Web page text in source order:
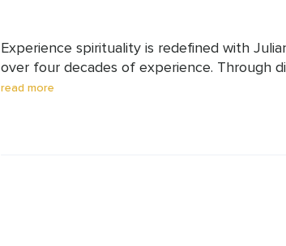
Experience spirituality is redefined with
over four decades of experience. Through
fosters profound connections with the
read more